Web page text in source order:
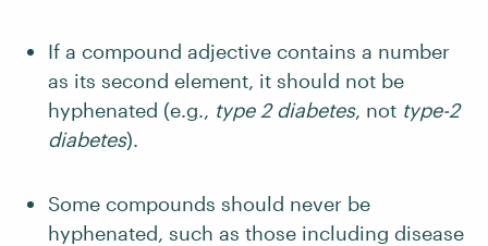
If a compound adjective contains a number
as its second element, it should not be
hyphenated (e.g., type 2 diabetes, not type-2
diabetes).
Some compounds should never be
hyphenated, such as those including disease